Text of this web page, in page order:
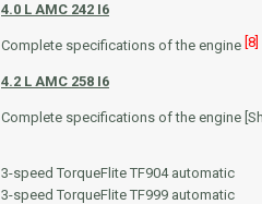
4.0 L AMC 242 I6
Complete specifications of the engine [8]
4.2 L AMC 258 I6
Complete specifications of the engine
3-speed TorqueFlite TF904automatic
3-speed TorqueFlite TF999 automatic